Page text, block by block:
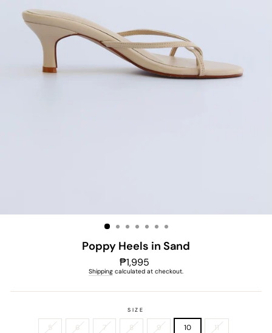
Poppy Heels in Sand
Regular
price
₱1,995
Shipping calculated at checkout.
SIZE
5 6 7 8 9 10 11